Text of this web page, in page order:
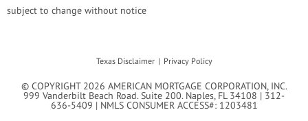
subject to change without notice
Texas Disclaimer Privacy Policy
© COPYRIGHT 2026 AMERICAN MORTGAGE CORPORATION, INC.
999 Vanderbilt Beach Road. Suite 200. Naples, FL 34108 | 312-
636-5409 | NMLS CONSUMER ACCESS#: 1203481